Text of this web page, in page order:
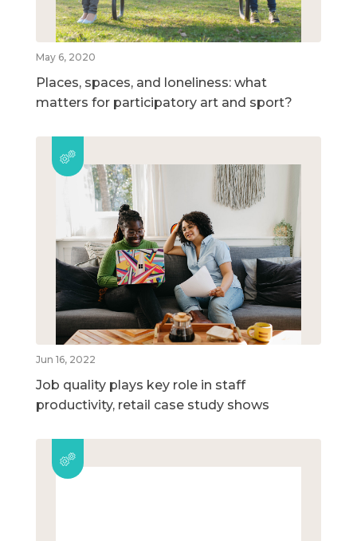
May 6, 2020
Places, spaces, and loneliness: what
matters for participatory art and sport?
Jun 16, 2022
Job quality plays key role in staff
productivity, retail case study shows